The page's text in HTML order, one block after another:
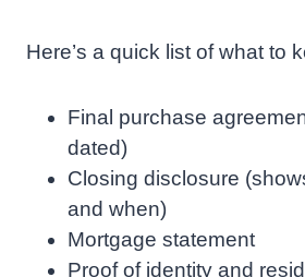
Here’s a quick list of what to
Final purchase
dated)
Closing disclosure
and when)
Mortgage statement
Proof of identity and